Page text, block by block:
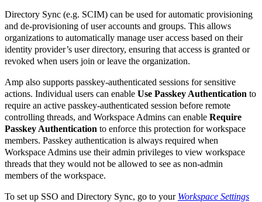
Directory Sync (e.g. SCIM) can be used for automatic provisioning
and de-provisioning of user accounts and groups. This allows
organizations to automatically manage user access based on their
identity provider’s user directory, ensuring that access is granted or
revoked when users join or leave the organization.
Amp also supports passkey-authenticated sessions for sensitive
actions. Individual users can enable Use Passkey Authentication to
require an active passkey-authenticated session before remote
controlling threads, and Workspace Admins can enable Require
Passkey Authentication to enforce this protection for workspace
members. Passkey authentication is always required when
Workspace Admins use their admin privileges to view workspace
threads that they would not be allowed to see as non-admin
members of the workspace.
To set up SSO and Directory Sync, go to your Workspace Settings